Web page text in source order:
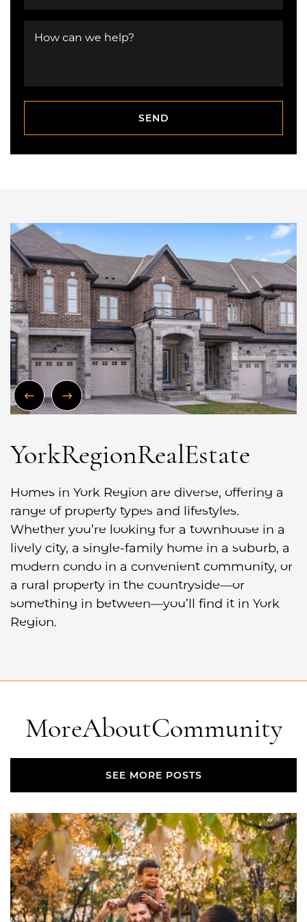
How can we help?
SEND
SEND
Previous Image
Next Image
YorkRegionRealEstate
Homes in York Region are diverse, offering a
range of property types and lifestyles.
Whether you’re looking for a townhouse in a
lively city, a single-family home in a suburb, a
modern condo in a convenient community, or
a rural property in the countryside—or
something in between—you’ll find it in York
Region.
MoreAboutCommunity
SEE MORE POSTS
SEE MORE POSTS